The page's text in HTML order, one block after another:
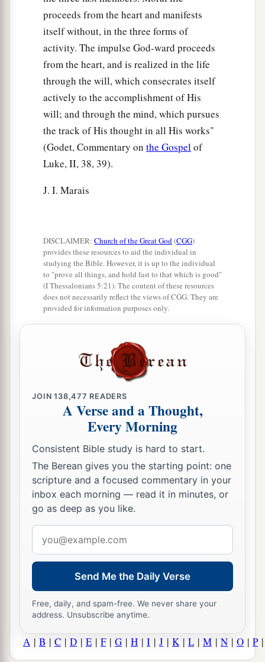
proceeds from the heart and manifests
itself without, in the three forms of
activity. The impulse God-ward proceeds
from the heart, and is realized in the life
through the will, which consecrates itself
actively to the accomplishment of His
will; and through the mind, which pursues
the track of His thought in all His works"
(Godet, Commentary on the Gospelof
Luke, II, 38, 39).
J. I. Marais
DISCLAIMER: Church of the Great God(CGG)
provides these resources to aid the individual in
studying the Bible. However, it is up to the individual
to "prove all things, and hold fast to that which is good"
(I Thessalonians 5:21). The content of these resources
does not necessarily reflect the views of CGG. They are
provided for information purposes only.
JOIN138,477 READERS
A Verse and a Thought,
Every Morning
Consistent Bible study is hard to start.
The Berean gives you the starting point: one
scripture and a focused commentary in your
inbox each morning — read it in minutes, or
go as deep as you like.
address
Send Me the Daily Verse
Free, daily, and spam-free. We never share your
address. Unsubscribe anytime.
A | B | C | D | E | F| G | H | I | J | K | L | M | N | O | P